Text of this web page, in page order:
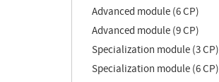
Advanced module (6 CP)
Advanced module (9 CP)
Specialization module (3 CP)
Specialization module (6 CP)